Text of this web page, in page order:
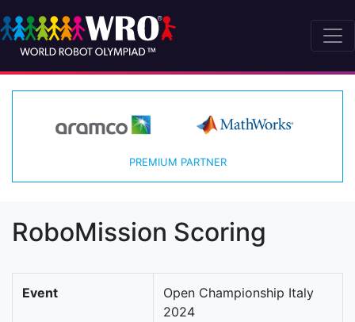
PREMIUM PARTNER
RoboMission Scoring
Event
Open Championship Italy
2024